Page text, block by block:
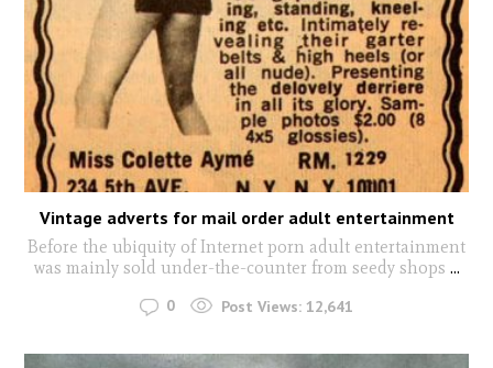
Vintage adverts for mail order adult entertainment
Before the ubiquity of Internet porn adult entertainment
was mainly sold under-the-counter from seedy shops ...
0 Post Views: 12,641